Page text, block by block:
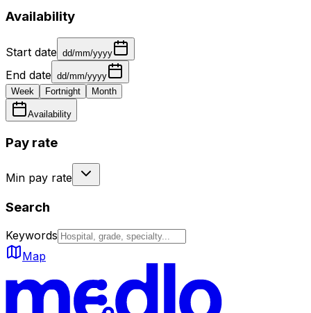
Availability
Start date dd/mm/yyyy
End date dd/mm/yyyy
Week
Fortnight Month
Availability
Pay rate
Min pay rate
Search
Keywords
Map